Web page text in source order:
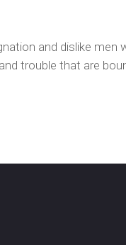
and dislike
trouble that are